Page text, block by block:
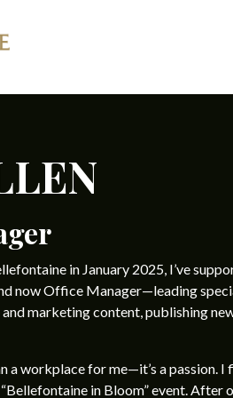
in January 2025, I’ve
now Office Manager—leading
marketing content, publishing
a workplace for me—it’s a passion.
in Bloom” event. After